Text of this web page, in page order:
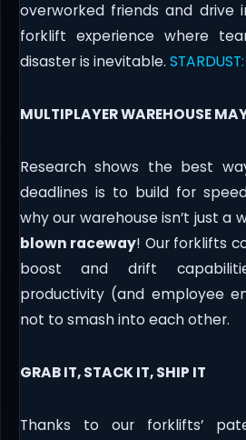
overworked friends and
forklift experience where
disaster is inevitable.
MULTIPLAYER WAREHOUSE
Research shows the best
deadlines is to build for
why our warehouse isn’t just a
blown raceway! Our forklifts
boost and drift
productivity (and employee
not to smash into each other.
GRAB IT, STACK IT, SHIP IT
Thanks to our forklifts’